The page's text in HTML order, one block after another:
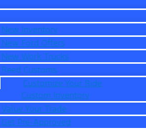
New Inventory
New Ford Offers
New Work Trucks
Reed Customs
Customize Your Ride
Custom Inventory
Value Your Trade
Get Pre-Approved